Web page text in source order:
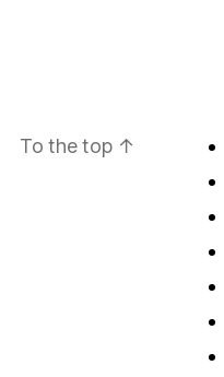
To the top ↑